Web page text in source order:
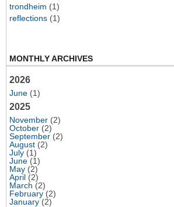
trondheim (1)
reflections (1)
MONTHLY ARCHIVES
2026
June (1)
2025
November (2)
October (2)
September (2)
August (2)
July (1)
June (1)
May (2)
April (2)
March (2)
February (2)
January (2)